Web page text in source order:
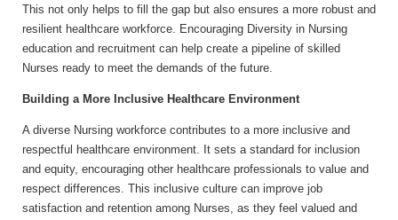
This not only helps to fill the gap but also ensures a more robust and
resilient healthcare workforce. Encouraging Diversity in Nursing
education and recruitment can help create a pipeline of skilled
Nurses ready to meet the demands of the future.
Building a More Inclusive Healthcare Environment
A diverse Nursing workforce contributes to a more inclusive and
respectful healthcare environment. It sets a standard for inclusion
and equity, encouraging other healthcare professionals to value and
respect differences. This inclusive culture can improve job
satisfaction and retention among Nurses, as they feel valued and